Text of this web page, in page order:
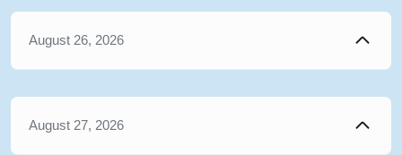
August 26, 2026
August 27, 2026